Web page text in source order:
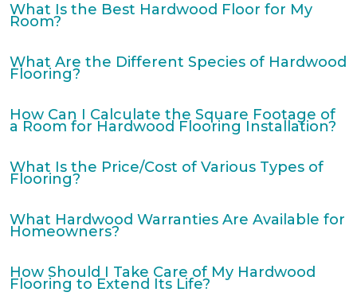
What Is the Best Hardwood Floor for My
Room?
What Are the Different Species of Hardwood
Flooring?
How Can I Calculate the Square Footage of
a Room for Hardwood Flooring Installation?
What Is the Price/Cost of Various Types of
Flooring?
What Hardwood Warranties Are Available for
Homeowners?
How Should I Take Care of My Hardwood
Flooring to Extend Its Life?